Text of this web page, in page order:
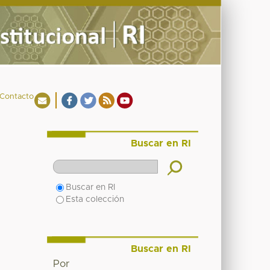
Buscar en RI
Buscar en RI
Esta colección
Buscar en RI
Por